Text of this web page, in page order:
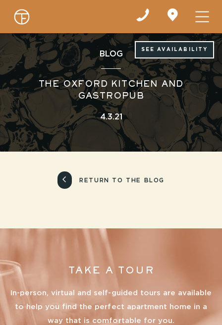
Find
Google
Maps
SEE AVAILABILITY
BLOG
THE OXFORD KITCHEN AND
GASTROPUB
4.3.21
RETURN TO THE BLOG
TAKE A TOUR
In-person, virtual and self-guided tours are available
to help you find the perfect apartment home in a
way that is comfortable for you.